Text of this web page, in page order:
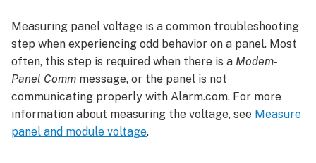
size
and
maximum
length
Measuring panel voltage is a common troubleshooting
step when experiencing odd behavior on a panel. Most
often, this step is required when there is a Modem-
Panel Comm message, or the panel is not
communicating properly with Alarm.com. For more
information about measuring the voltage, see Measure
panel and module voltage.